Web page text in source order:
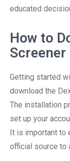
educated
How to
Screener
Getting started
download the
The installation
set up your
It is important to
official source to